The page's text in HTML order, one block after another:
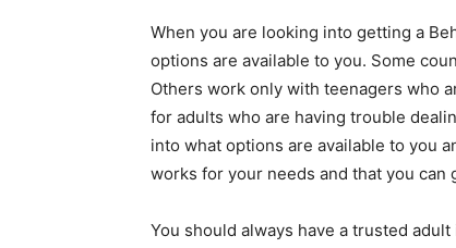
When you are looking into getting a
options are available to you. Some
Others work only with teenagers who
for adults who are having trouble
into what options are available to you
works for your needs and that you
You should always have a trusted